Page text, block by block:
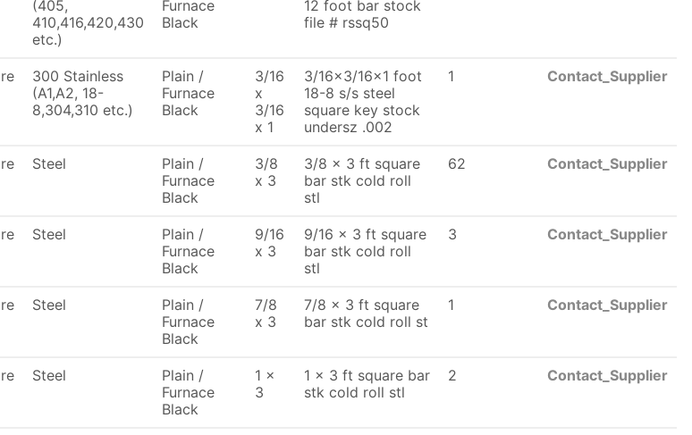
(405,
410,416,420,430
etc.)
Furnace
Black
12 foot bar stock
file # rssq50
300 Stainless
(A1,A2, 18-
8,304,310 etc.)
Plain /
Furnace
Black
3/16
x
3/16
x 1
3/16x3/16x1 foot
18-8 s/s steel
square key stock
undersz .002
1 Contact_Supplier
Steel
Plain /
Furnace
Black
3/8
x 3
3/8 x 3 ft square
bar stk cold roll
stl
62 Contact_Supplier
Steel
Plain /
Furnace
Black
9/16
x 3
9/16 x 3 ft square
bar stk cold roll
stl
3 Contact_Supplier
Steel
Plain /
Furnace
Black
7/8
x 3
7/8 x 3 ft square
bar stk cold roll st
1 Contact_Supplier
Steel
Plain /
Furnace
Black
1 x
3
1 x 3 ft square bar
stk cold roll stl
2 Contact_Supplier